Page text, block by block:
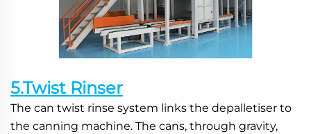
5.Twist Rinser
The can twist rinse system links the depalletiser to
the canning machine. The cans, through gravity,